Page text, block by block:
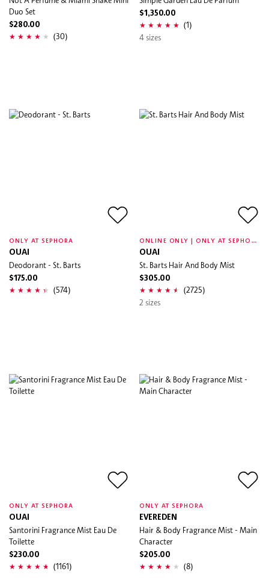
Duo Set
$280.00
(30)
$1,350.00
(1)
4 sizes
ONLY AT SEPHORA
OUAI
Deodorant - St. Barts
$175.00
(574)
O
NLINE ONLY | ONLY AT SEPHORA
OUAI
St. Barts Hair And Body Mist
$305.00
(2725)
2 sizes
ONLY AT SEPHORA
OUAI
Santorini Fragrance Mist Eau De
Toilette
$230.00
(1161)
ONLY AT SEPHORA
EVEREDEN
Hair & Body Fragrance Mist - Main
Character
$205.00
(8)